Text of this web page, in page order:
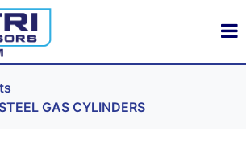
GAS CYLINDERS